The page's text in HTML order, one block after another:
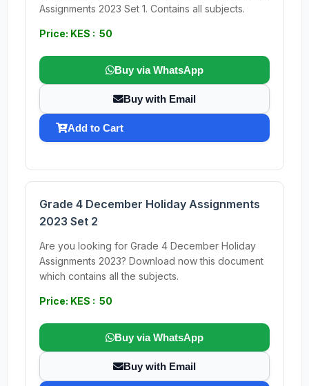
Assignments 2023 Set 1. Contains all subjects.
Price: KES : 50
Buy via WhatsApp
Buy with Email
Add to Cart
Grade 4 December Holiday Assignments
2023 Set 2
Are you looking for Grade 4 December Holiday
Assignments 2023? Download now this document
which contains all the subjects.
Price: KES : 50
Buy via WhatsApp
Buy with Email